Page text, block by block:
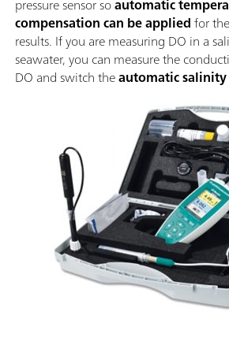
pressure sensor soautomatic
compensation can be appliedfor
results. If you are measuring DO in a
seawater, you can measure the
DO and switch theautomatic